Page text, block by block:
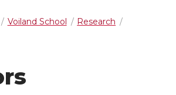
Voiland School
Research